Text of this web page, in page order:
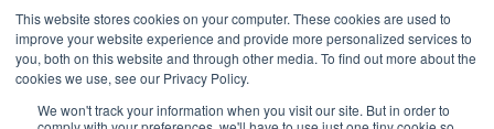
This website stores cookies on your computer. These cookies are used to
improve your website experience and provide more personalized services to
you, both on this website and through other media. To find out more about the
cookies we use, see our Privacy Policy.
We won't track your information when you visit our site. But in order to
Menu